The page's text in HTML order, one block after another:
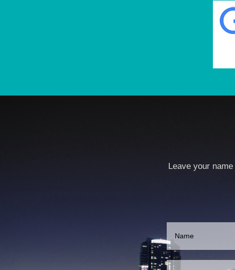
Leave your